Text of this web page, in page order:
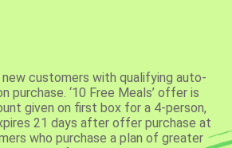
customers with qualifying auto-
purchase. ‘10 Free Meals’ offer is
given on first box for a 4-person,
21 days after offer purchase at
who purchase a plan of greater